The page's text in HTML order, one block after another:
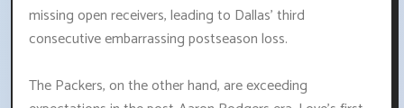
missing open receivers, leading to Dallas' third
consecutive embarrassing postseason loss.
The Packers, on the other hand, are exceeding